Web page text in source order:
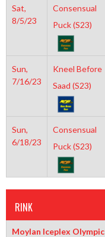
Sat,
8/5/23
Consensual
Puck (S23)
Sun,
7/16/23
Kneel Before
Saad (S23)
Sun,
6/18/23
Consensual
Puck (S23)
RINK
Moylan Iceplex Olympic